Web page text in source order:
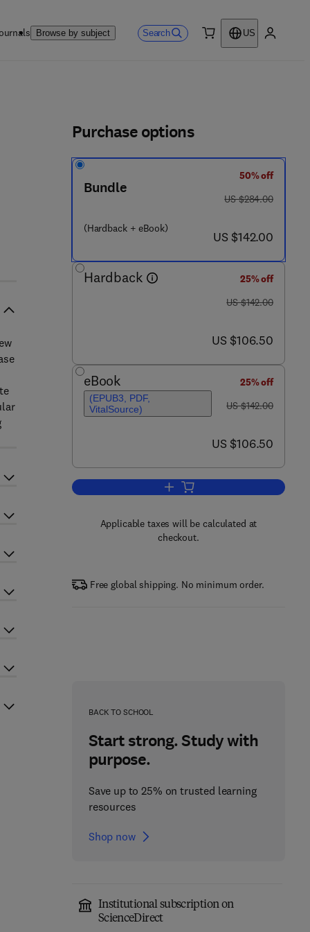
Browse by subject Search
US
0 - 1 2 - 8 2 0 7 0 7 - 9
Purchase options
Bundle
(Hardback + eBook)
50% off
was US $284.00
US $284.00
now US $142.00
US $142.00
Hardback
25% off
was US $142.00
US $142.00
now US $106.50
US $106.50
eBook
(EPUB3, PDF,
VitalSource)
25% off
was US $142.00
US $142.00
now US $106.50
US $106.50
Add to cart, Advances in
Applicable taxes will be calculated at
checkout.
Free global shipping. No minimum order.
BACK TO SCHOOL
Start strong. Study with
purpose.
Save up to 25% on trusted learning
resources
Shop now
Institutional subscription on
ScienceDirect